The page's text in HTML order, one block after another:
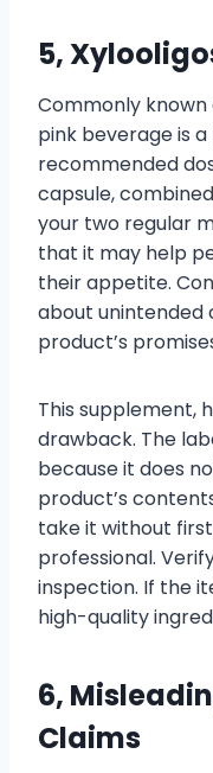
5,
Commonly known
pink beverage is
recommended
capsule,
your two regular
that it may help
their appetite.
about unintended
product’s
This supplement,
drawback. The
because it does
product’s
take it without
professional.
inspection. If the
high-quality
6,
Claims